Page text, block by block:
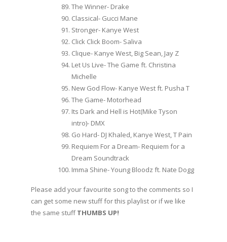
The Winner- Drake
Classical- Gucci Mane
Stronger- Kanye West
Click Click Boom- Saliva
Clique- Kanye West, Big Sean, Jay Z
Let Us Live- The Game ft. Christina
Michelle
New God Flow- Kanye West ft. Pusha T
The Game- Motorhead
Its Dark and Hell is Hot(Mike Tyson
intro)- DMX
Go Hard- DJ Khaled, Kanye West, T Pain
Requiem For a Dream- Requiem for a
Dream Soundtrack
Imma Shine- Young Bloodz ft. Nate Dogg
Please add your favourite song to the comments so I
can get some new stuff for this playlist or if we like
the same stuffTHUMBS UP!